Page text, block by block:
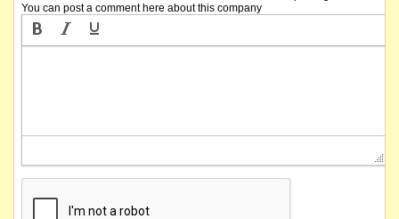
You can post a comment here about this company